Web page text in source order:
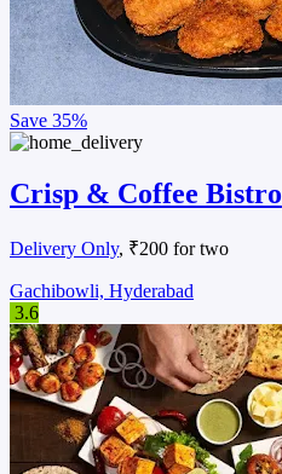
Save 35%
Crisp & Coffee Bistro
Delivery Only, ₹200 for two
Gachibowli, Hyderabad
3.6